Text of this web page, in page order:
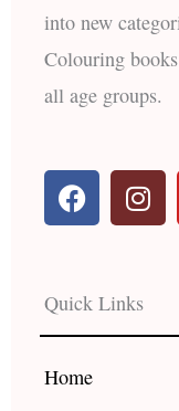
into new
Colouring
all age groups.
F
a
b
o
o
k
I
n
a
g
r
Quick Links
Home